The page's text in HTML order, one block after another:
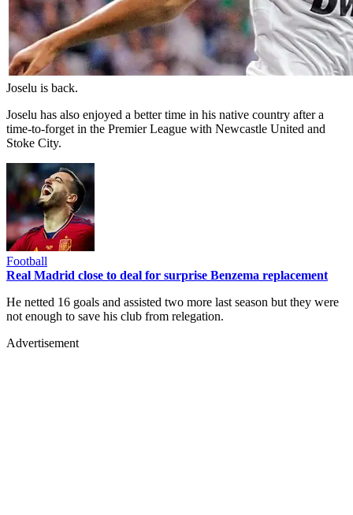
Joselu is back.
Joselu has also enjoyed a better time in his native country after a
time-to-forget in the Premier League with Newcastle United and
Stoke City.
Football
Real Madrid close to deal for surprise Benzema replacement
He netted 16 goals and assisted two more last season but they were
not enough to save his club from relegation.
Advertisement